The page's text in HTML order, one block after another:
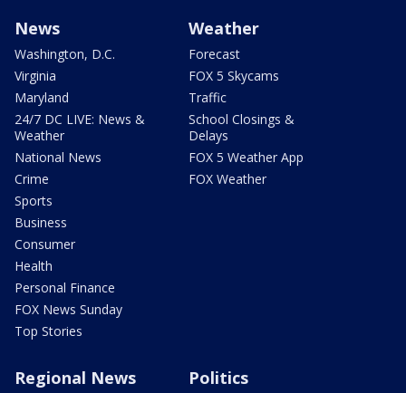
News
Washington, D.C.
Virginia
Maryland
24/7 DC LIVE: News &
Weather
National News
Crime
Sports
Business
Consumer
Health
Personal Finance
FOX News Sunday
Top Stories
Weather
Forecast
FOX 5 Skycams
Traffic
School Closings &
Delays
FOX 5 Weather App
FOX Weather
Regional News Politics